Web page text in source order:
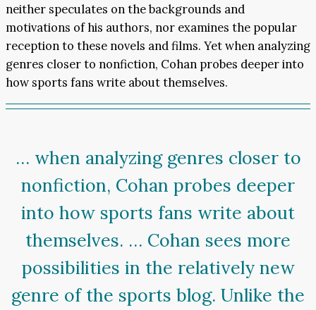
neither speculates on the backgrounds and
motivations of his authors, nor examines the popular
reception to these novels and films. Yet when analyzing
genres closer to nonfiction, Cohan probes deeper into
how sports fans write about themselves.
… when analyzing genres closer to
nonfiction, Cohan probes deeper
into how sports fans write about
themselves. … Cohan sees more
possibilities in the relatively new
genre of the sports blog. Unlike the